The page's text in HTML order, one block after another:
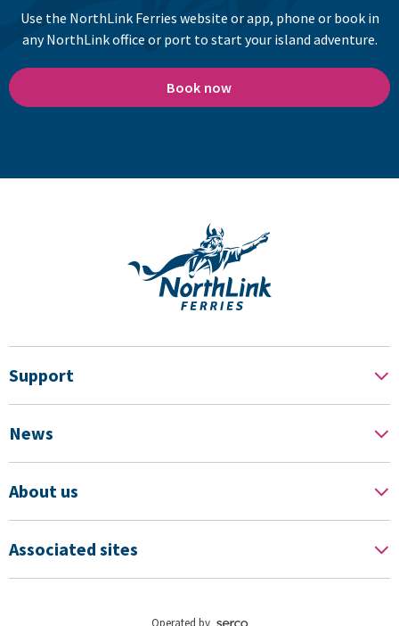
Use the NorthLink Ferries website or app, phone or book in
any NorthLink office or port to start your island adventure.
Book now
Support
News
About us
Associated sites
Operated by